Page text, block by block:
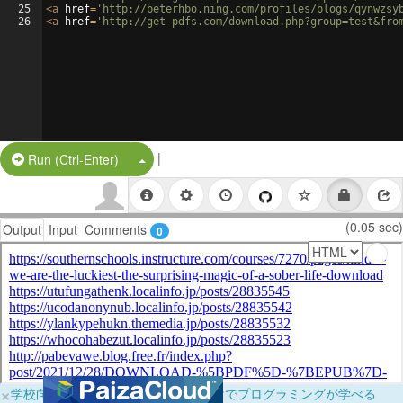
25
26
<a href= 'http://beterhbo.ning.com/profiles/blogs/
<a href= 'http://get-pdfs.com/
Run (Ctrl-Enter) Split Button!
|
Output Input Comments 0 (0.05 sec)
×学校向けに無料提供中！ブラウザだけでプログラミングが学べる